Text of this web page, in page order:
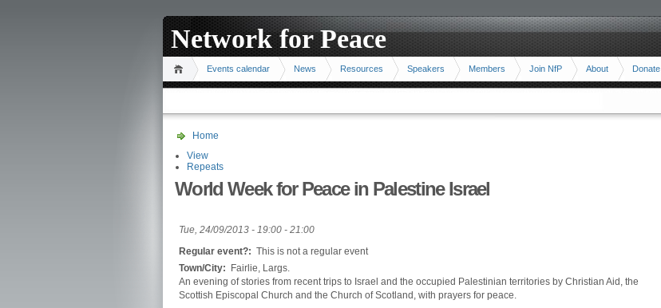
Network for Peace
Events calendar News Resources Speakers Members Join NfP About Donate
Home
View
Repeats
World Week for Peace in Palestine Israel
Tue, 24/09/2013 - 19:00 - 21:00
Regular event?: This is not a regular event
Town/City:
Fairlie, Largs.
An evening of stories from recent trips to Israel and the occupied Palestinian territories by Christian Aid, the
Scottish Episcopal Church and the Church of Scotland, with prayers for peace.